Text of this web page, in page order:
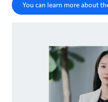
You can learn more about